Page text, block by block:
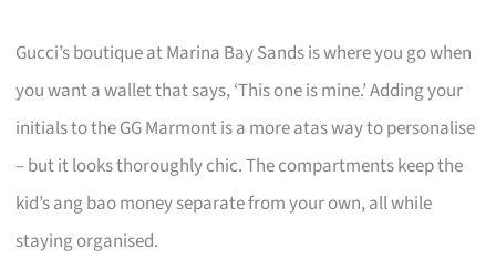
Gucci’s boutique at Marina Bay Sands is where you go when
you want a wallet that says, ‘This one is mine.’ Adding your
initials to the GG Marmont is a more atas way to personalise
– but it looks thoroughly chic. The compartments keep the
kid’s ang bao money separate from your own, all while
staying organised.